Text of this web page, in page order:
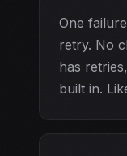
One
retry. No
has
built in.